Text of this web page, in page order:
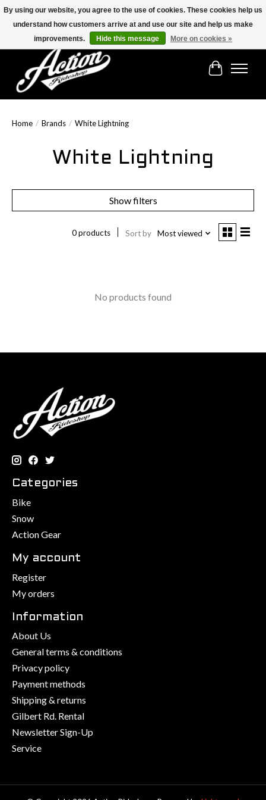
Find the best selection below!!!
Cart
Home / Brands / White Lightning
White Lightning
Show filters
0 products Sort by Most viewed
No products found
Categories
Bike
Snow
Action Gear
My account
Register
My orders
Information
About Us
General terms & conditions
Privacy policy
Payment methods
Shipping & returns
Gilbert Rd. Rental
Newsletter Sign-Up
Service
By using our website, you agree to the use of cookies. These cookies help us
understand how customers arrive at and use our site and help us make
improvements.
Hide this message More on cookies »